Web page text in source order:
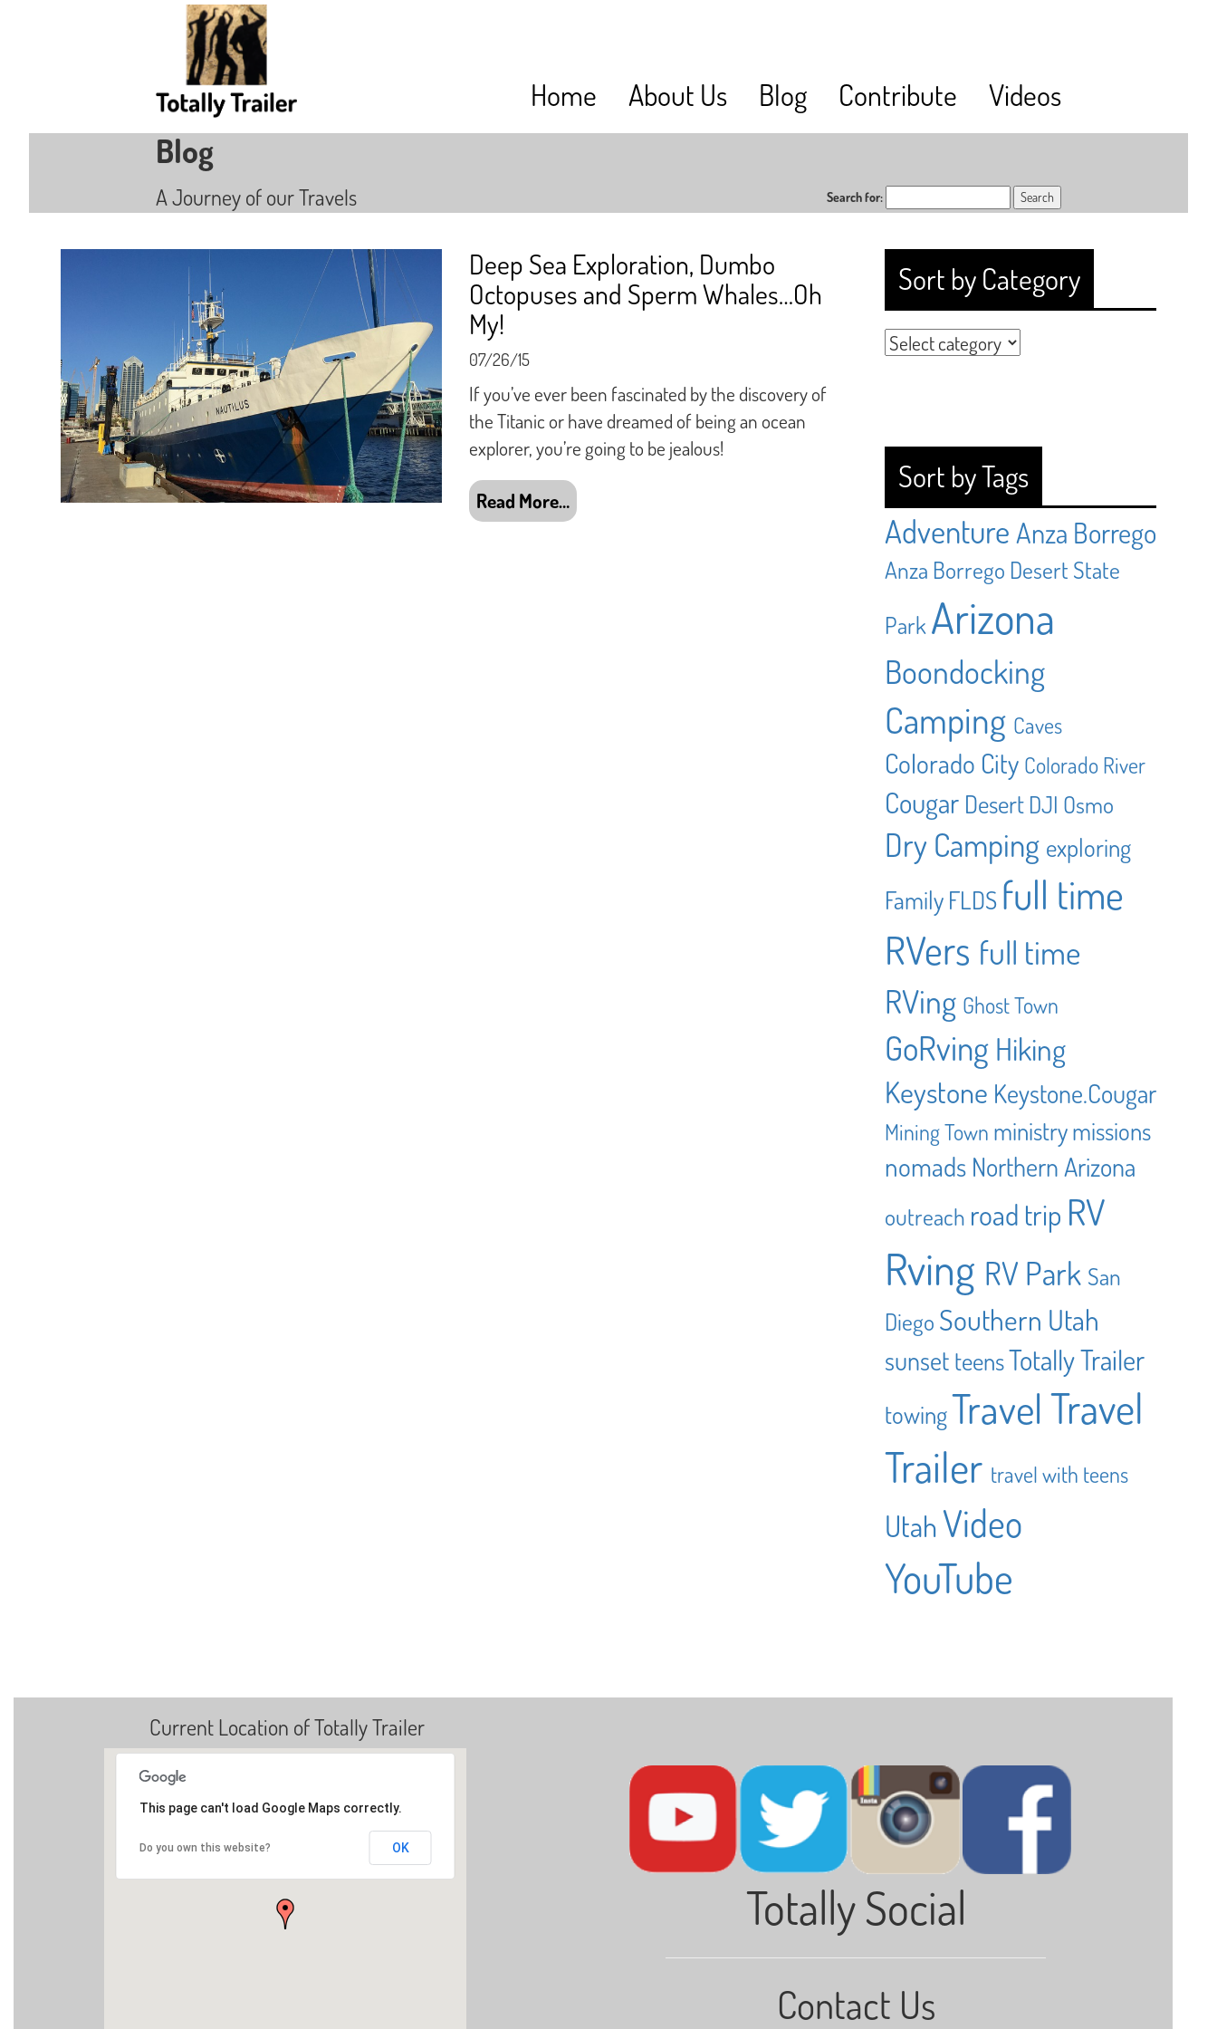
Videos
Contribute
Blog
About Us
Home
Blog
A Journey of our Travels Search for:
Sort by Category
Sort by Tags
Adventure Anza Borrego
Anza Borrego Desert State
Park Arizona
Boondocking
Camping Caves
Colorado City Colorado River
Cougar Desert DJI Osmo
Dry Camping exploring
Family FLDS full time
RVers full time
RVing Ghost Town
GoRving Hiking
Keystone Keystone.Cougar
Mining Town ministrymissions
nomads Northern Arizona
outreach road trip RV
Rving RV Park San
Diego Southern Utah
sunset teensTotally Trailer
towingTravel Travel
Trailer travel with teens
UtahVideo
YouTube
Deep Sea Exploration, Dumbo
Octopuses and Sperm Whales…Oh
My!
07/26/15
If you’ve ever been fascinated by the discovery of
the Titanic or have dreamed of being an ocean
explorer, you’re going to be jealous!
Read More…
Current Location of Totally Trailer
This page can't load Google Maps correctly.
Do you own this website? OK
Totally Social
Contact Us